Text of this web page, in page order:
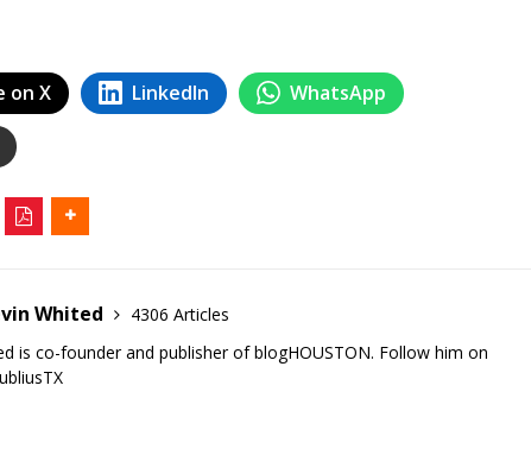
on X LinkedIn WhatsApp
Whited
4306 Articles
is co-founder and publisher of blogHOUSTON. Follow him on